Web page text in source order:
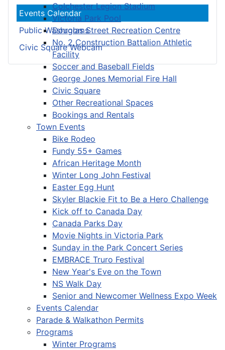
Colchester Legion Stadium
Victoria Park Pool
Douglas Street Recreation Centre
No. 2 Construction Battalion Athletic
Facility
Soccer and Baseball Fields
George Jones Memorial Fire Hall
Civic Square
Other Recreational Spaces
Bookings and Rentals
Town Events
Bike Rodeo
Fundy 55+ Games
African Heritage Month
Winter Long John Festival
Easter Egg Hunt
Skyler Blackie Fit to Be a Hero Challenge
Kick off to Canada Day
Canada Parks Day
Movie Nights in Victoria Park
Sunday in the Park Concert Series
EMBRACE Truro Festival
New Year's Eve on the Town
NS Walk Day
Senior and Newcomer Wellness Expo Week
Events Calendar
Parade & Walkathon Permits
Programs
Winter Programs
Events Calendar
Public Washrooms
Civic Square Webcam